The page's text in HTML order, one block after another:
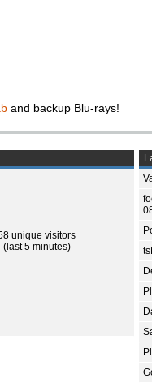
and backup Blu-rays!
unique visitors
(last 5 minutes)